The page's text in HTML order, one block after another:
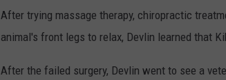
After trying massage therapy, chiropractic
animal's front legs to relax, Devlin learned that
After the failed surgery, Devlin went to see a